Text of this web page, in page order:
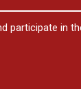
participate in